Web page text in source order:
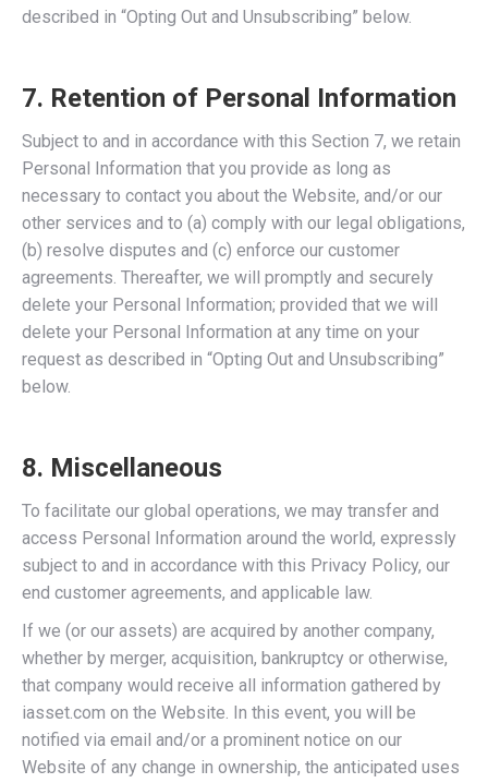
described in “Opting Out and Unsubscribing” below.
7. Retention of Personal Information
Subject to and in accordance with this Section 7, we retain
Personal Information that you provide as long as
necessary to contact you about the Website, and/or our
other services and to (a) comply with our legal obligations,
(b) resolve disputes and (c) enforce our customer
agreements. Thereafter, we will promptly and securely
delete your Personal Information; provided that we will
delete your Personal Information at any time on your
request as described in “Opting Out and Unsubscribing”
below.
8. Miscellaneous
To facilitate our global operations, we may transfer and
access Personal Information around the world, expressly
subject to and in accordance with this Privacy Policy, our
end customer agreements, and applicable law.
If we (or our assets) are acquired by another company,
whether by merger, acquisition, bankruptcy or otherwise,
that company would receive all information gathered by
iasset.com on the Website. In this event, you will be
notified via email and/or a prominent notice on our
Website of any change in ownership, the anticipated uses